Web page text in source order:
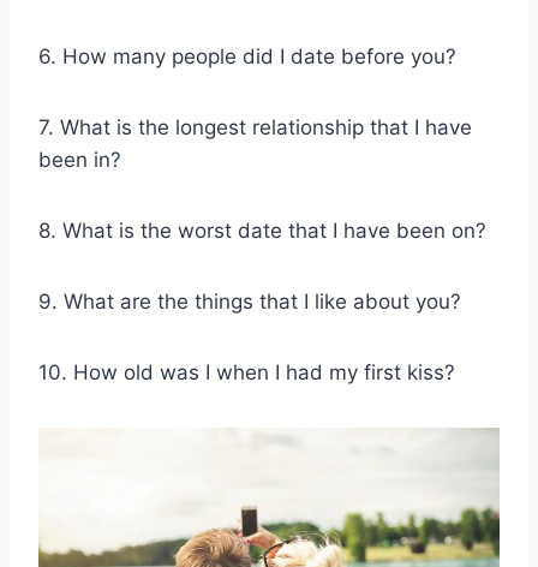
6. How many people did I date before you?
7. What is the longest relationship that I have
been in?
8. What is the worst date that I have been on?
9. What are the things that I like about you?
10. How old was I when I had my first kiss?